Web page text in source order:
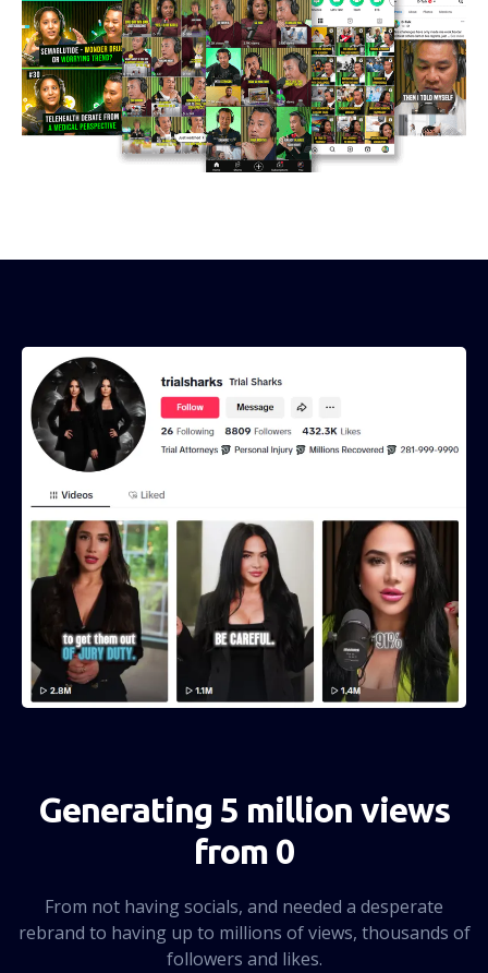
Generating 5 million views
from 0
From not having socials, and needed a desperate
rebrand to having up to millions of views, thousands of
followers and likes.